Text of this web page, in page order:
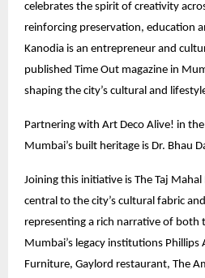
celebrates the spirit of creativity
reinforcing preservation, education
Kanodia is an entrepreneur and
published Time Out magazine in
shaping the city’s cultural and
Partnering with Art Deco Alive! in
Mumbai’s built heritage is Dr. Bhau
Joining this initiative is The Taj
central to the city’s cultural fabric
representing a rich narrative of
Mumbai’s legacy institutions Phillips
Furniture, Gaylord restaurant, The